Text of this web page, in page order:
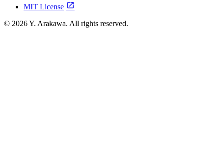
MIT License open_in_new
© 2026 Y. Arakawa. All rights reserved.